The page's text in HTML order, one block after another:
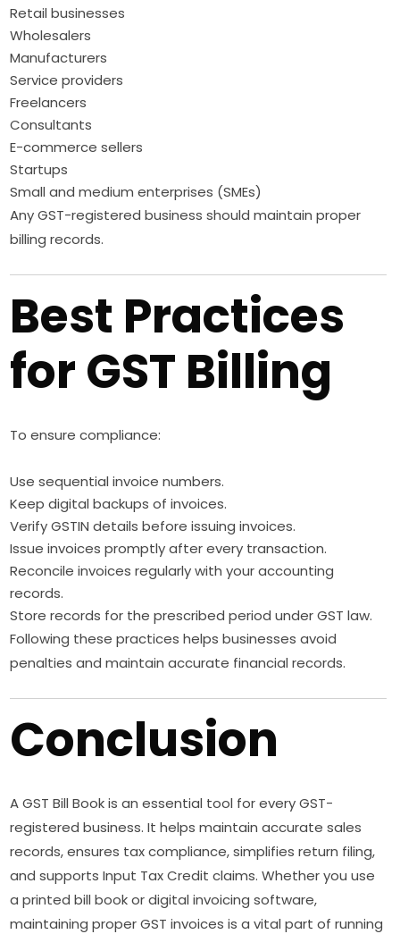
Retail businesses
Wholesalers
Manufacturers
Service providers
Freelancers
Consultants
E-commerce sellers
Startups
Small and medium enterprises (SMEs)
Any GST-registered business should maintain proper
billing records.
Best Practices
for GST Billing
To ensure compliance:
Use sequential invoice numbers.
Keep digital backups of invoices.
Verify GSTIN details before issuing invoices.
Issue invoices promptly after every transaction.
Reconcile invoices regularly with your accounting
records.
Store records for the prescribed period under GST law.
Following these practices helps businesses avoid
penalties and maintain accurate financial records.
Conclusion
A GST Bill Book is an essential tool for every GST-
registered business. It helps maintain accurate sales
records, ensures tax compliance, simplifies return filing,
and supports Input Tax Credit claims. Whether you use
a printed bill book or digital invoicing software,
maintaining proper GST invoices is a vital part of running